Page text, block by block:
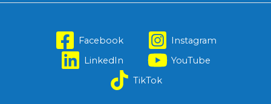
Facebook
Instagram
LinkedIn
YouTube
TikTok